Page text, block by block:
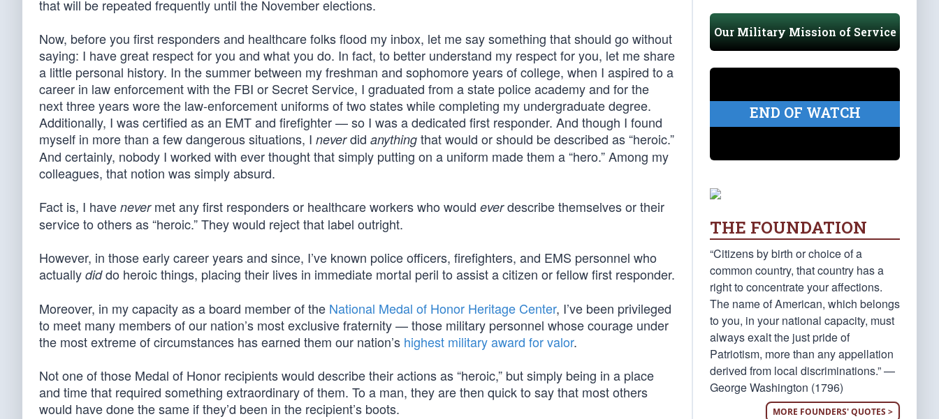
that will be repeated frequently until the November elections.
Now, before you first responders and healthcare folks flood my inbox, let me say something that should go without
saying: I have great respect for you and what you do. In fact, to better understand my respect for you, let me share
a little personal history. In the summer between my freshman and sophomore years of college, when I aspired to a
career in law enforcement with the FBI or Secret Service, I graduated from a state police academy and for the
next three years wore the law-enforcement uniforms of two states while completing my undergraduate degree.
Additionally, I was certified as an EMT and firefighter — so I was a dedicated first responder. And though I found
myself in more than a few dangerous situations, I neverdid anything that would or should be described as “heroic.”
And certainly, nobody I worked with ever thought that simply putting on a uniform made them a “hero.” Among my
colleagues, that notion was simply absurd.
Fact is, I have nevermet any first responders or healthcare workers who would everdescribe themselves or their
service to others as “heroic.” They would reject that label outright.
However, in those early career years and since, I’ve known police officers, firefighters, and EMS personnel who
actually diddo heroic things, placing their lives in immediate mortal peril to assist a citizen or fellow first responder.
Moreover, in my capacity as a board member of the National Medal of Honor Heritage Center, I’ve been privileged
to meet many members of our nation’s most exclusive fraternity — those military personnel whose courage under
the most extreme of circumstances has earned them our nation’s highest military award for valor.
Not one of those Medal of Honor recipients would describe their actions as “heroic,” but simply being in a place
and time that required something extraordinary of them. To a man, they are then quick to say that most others
would have done the same if they’d been in the recipient’s boots.
Our Military Mission of Service
END OF WATCH
THE FOUNDATION
“Citizens by birth or choice of a
common country, that country has a
right to concentrate your affections.
The name of American, which belongs
to you, in your national capacity, must
always exalt the just pride of
Patriotism, more than any appellation
derived from local discriminations.” —
George Washington (1796)
MORE FOUNDERS' QUOTES >